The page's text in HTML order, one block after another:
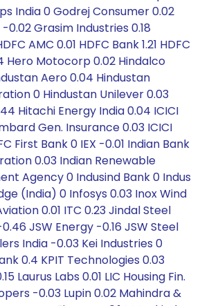
India 0 Godrej Consumer 0.02
Grasim Industries 0.18
AMC 0.01 HDFC Bank 1.21 HDFC
Hero Motocorp 0.02 Hindalco
Aero 0.04 Hindustan
0 Hindustan Unilever 0.03
Hitachi Energy India 0.04 ICICI
Gen. Insurance 0.03 ICICI
First Bank 0 IEX -0.01 Indian Bank
0.03 Indian Renewable
Agency 0 Indusind Bank 0 Indus
(India) 0 Infosys 0.03 Inox Wind
0.01 ITC 0.23 Jindal Steel
JSW Energy -0.16 JSW Steel
India -0.03 Kei Industries 0
0.4 KPIT Technologies 0.03
Laurus Labs 0.01 LIC Housing Fin.
-0.03 Lupin 0.02 Mahindra &